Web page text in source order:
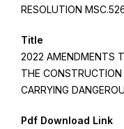
RESOLUTION
Title
2022 AMENDMENTS
THE
CARRYING
Pdf Download Link